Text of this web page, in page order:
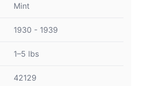
Mint
1930 - 1939
1–5 lbs
42129